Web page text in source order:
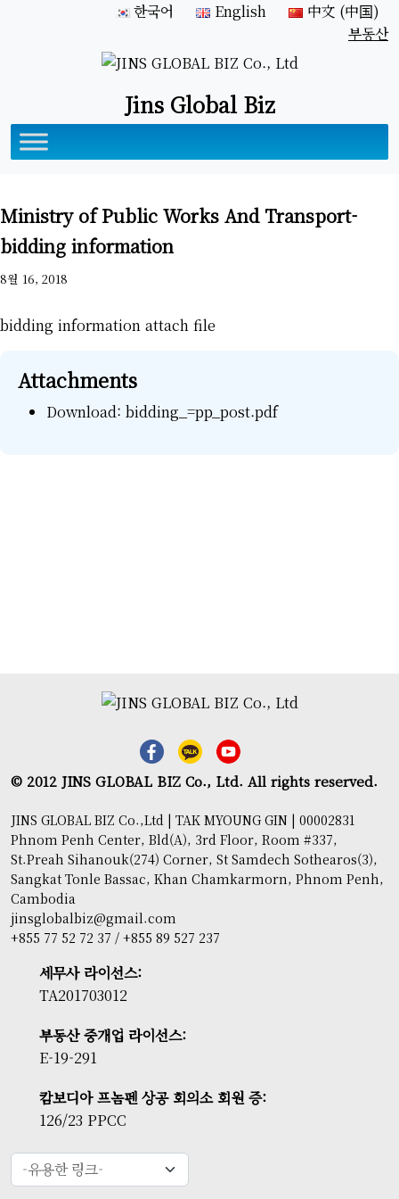
한국어 English
中文 (中国)
부동산
Jins Global Biz
Ministry of Public Works And Transport-
bidding information
8월 16, 2018
bidding information attach file
Attachments
Download: bidding_=pp_post.pdf
© 2012 JINS GLOBAL BIZ Co., Ltd. All rights reserved.
JINS GLOBAL BIZ Co.,Ltd | TAK MYOUNG GIN | 00002831
Phnom Penh Center, Bld(A), 3rd Floor, Room #337,
St.Preah Sihanouk(274) Corner, St Samdech Sothearos(3),
Sangkat Tonle Bassac, Khan Chamkarmorn, Phnom Penh,
Cambodia
jinsglobalbiz@gmail.com
+855 77 52 72 37 / +855 89 527 237
세무사 라이선스:
TA201703012
부동산 중개업 라이선스:
E-19-291
캄보디아 프놈펜 상공 회의소 회원 증:
126/23 PPCC